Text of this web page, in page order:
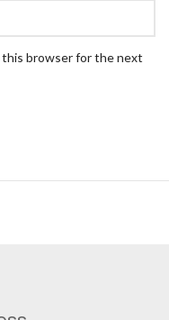
this browser for the next